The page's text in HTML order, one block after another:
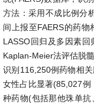
方法：采用不成比例分
间上报至FAERS的药物
LASSO回归及多因素
Kaplan-Meier法评估脱
识别116,250例药物相
女性占比显著(85,027例
种药物(包括那他珠单抗